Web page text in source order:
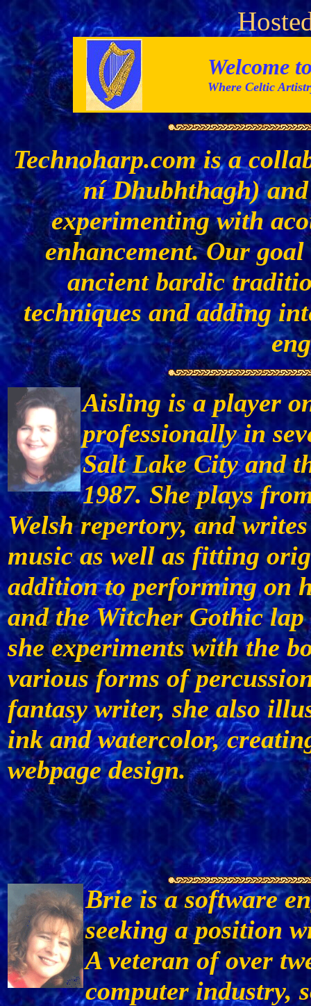
Welcome
Where Celtic
Technoharp.com is a
ní Dhubhthagh)
experimenting with
enhancement. Our
ancient bardic
techniques and adding
Aisling is a player
professionally in
Salt Lake City and
1987. She plays
Welsh repertory, and
music as well as fitting
addition to performing on
and the Witcher Gothic
she experiments with the
various forms of
fantasy writer, she also
ink and watercolor,
webpage design.
Brie is a software
seeking a position
A veteran of over
computer industry,